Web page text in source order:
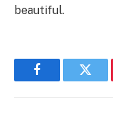
beautiful.
Facebook